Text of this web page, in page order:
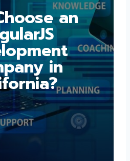
an
in